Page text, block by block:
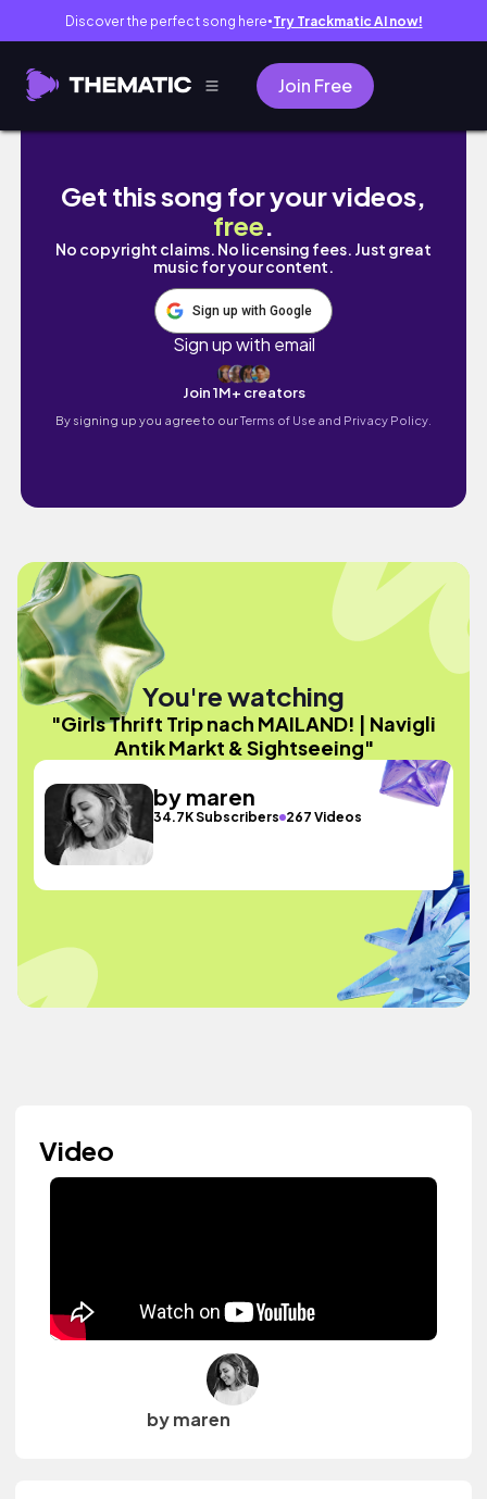
Discover the perfect song here● Try Trackmatic AI now!
Join Free
Girls Thrift Trip nach MAILAND! | Navigli
Get this song for your videos,
free.
No copyright claims. No licensing fees. Just great
music for your content.
Sign up with Google
Sign up with email
Join 1M+ creators
By signing up you agree to ourTerms of Use and Privacy Policy.
You're watching
"Girls Thrift Trip nach MAILAND! | Navigli
Antik Markt & Sightseeing"
by maren
34.7K Subscribers 267 Videos
Video
by maren